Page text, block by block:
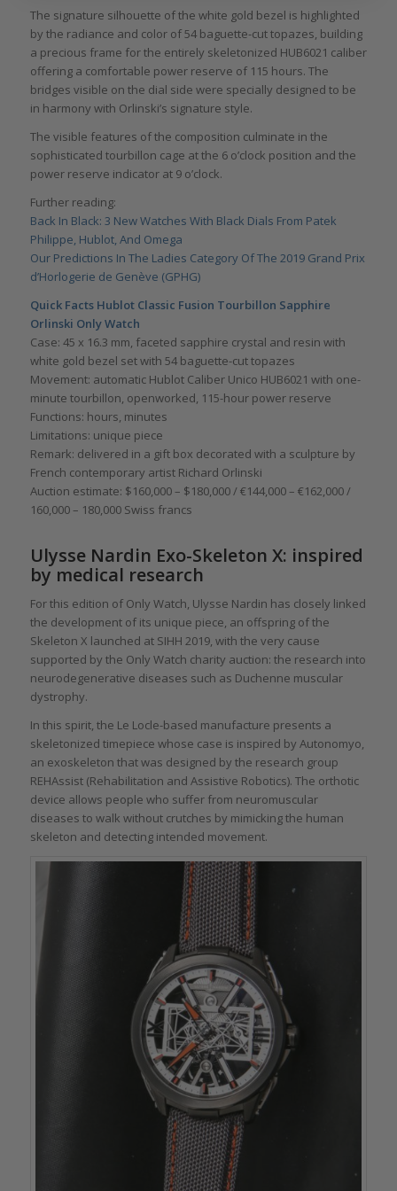
The signature silhouette of the white gold bezel is highlighted
by the radiance and color of 54 baguette-cut topazes, building
a precious frame for the entirely skeletonized HUB6021 caliber
offering a comfortable power reserve of 115 hours. The
bridges visible on the dial side were specially designed to be
in harmony with Orlinski’s signature style.
The visible features of the composition culminate in the
sophisticated tourbillon cage at the 6 o’clock position and the
power reserve indicator at 9 o’clock.
Further reading:
Back In Black: 3 New Watches With Black Dials From Patek
Philippe, Hublot, And Omega
Our Predictions In The Ladies Category Of The 2019 Grand Prix
d’Horlogerie de Genève (GPHG)
Quick Facts Hublot Classic Fusion Tourbillon Sapphire
Orlinski Only Watch
Case: 45 x 16.3 mm, faceted sapphire crystal and resin with
white gold bezel set with 54 baguette-cut topazes
Movement: automatic Hublot Caliber Unico HUB6021 with one-
minute tourbillon, openworked, 115-hour power reserve
Functions: hours, minutes
Limitations: unique piece
Remark: delivered in a gift box decorated with a sculpture by
French contemporary artist Richard Orlinski
Auction estimate: $160,000 – $180,000 / €144,000 – €162,000 /
160,000 – 180,000 Swiss francs
Ulysse Nardin Exo-Skeleton X: inspired
by medical research
For this edition of Only Watch, Ulysse Nardin has closely linked
the development of its unique piece, an offspring of the
Skeleton X launched at SIHH 2019, with the very cause
supported by the Only Watch charity auction: the research into
neurodegenerative diseases such as Duchenne muscular
dystrophy.
In this spirit, the Le Locle-based manufacture presents a
skeletonized timepiece whose case is inspired by Autonomyo,
an exoskeleton that was designed by the research group
REHAssist (Rehabilitation and Assistive Robotics). The orthotic
device allows people who suffer from neuromuscular
diseases to walk without crutches by mimicking the human
skeleton and detecting intended movement.